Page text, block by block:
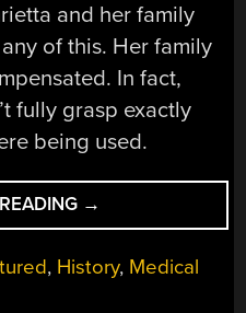
and her family
of this. Her family
In fact,
fully grasp exactly
being used.
“HENRIETTA
LACKS
AND
IMMORTAL
→
, History, Medical